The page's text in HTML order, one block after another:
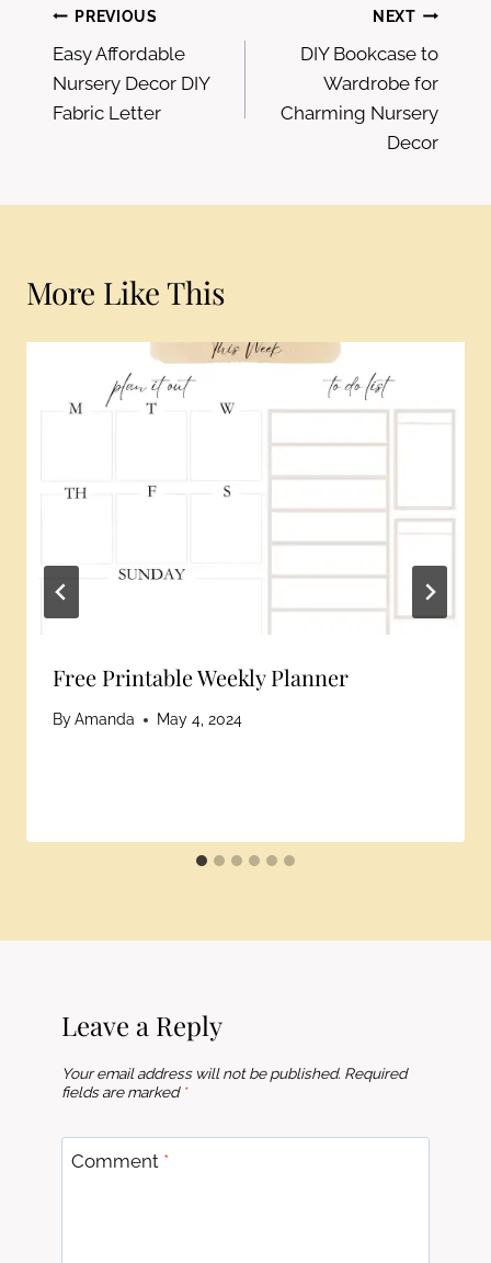
Post
navigation
PREVIOUS
Easy Affordable
Nursery Decor DIY
Fabric Letter
NEXT
DIY Bookcase to
Wardrobe for
Charming Nursery
Decor
More Like This
Free Printable Weekly Planner
ByAmanda May 4, 2024
Leave a Reply
Your email address will not be published. Required
fields are marked *
Comment *